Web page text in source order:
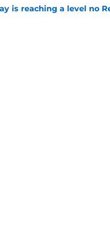
is reaching a level no